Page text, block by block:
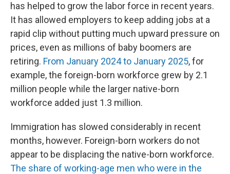
has helped to grow the labor force in recent years.
It has allowed employers to keep adding jobs at a
rapid clip without putting much upward pressure on
prices, even as millions of baby boomers are
retiring. From January 2024 to January 2025, for
example, the foreign-born workforce grew by 2.1
million people while the larger native-born
workforce added just 1.3 million.
Immigration has slowed considerably in recent
months, however. Foreign-born workers do not
appear to be displacing the native-born workforce.
The share of working-age men who were in the